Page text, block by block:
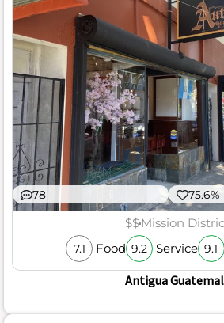
78 75.6%
$$Mission
7.1 Food 9.2 Service 9.1
Antigua